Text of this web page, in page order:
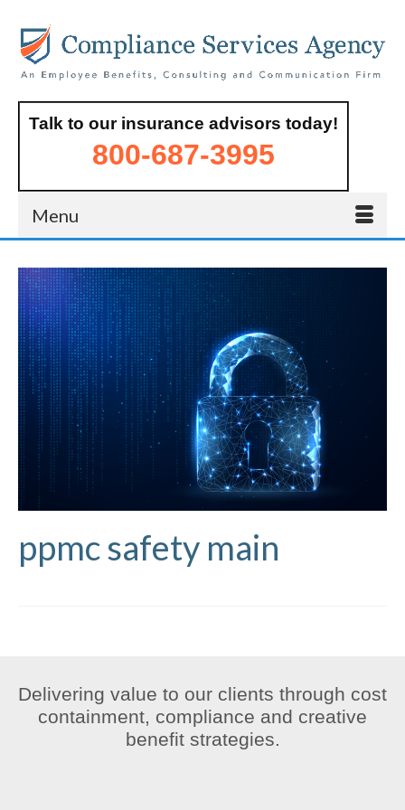
Talk to our insurance advisors today!
800-687-3995
Menu
ppmc safety main
Delivering value to our clients through cost
containment, compliance and creative
benefit strategies.